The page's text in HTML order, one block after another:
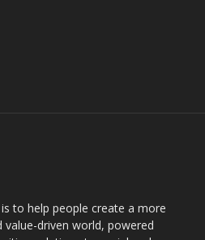
to help people create a more
driven world, powered